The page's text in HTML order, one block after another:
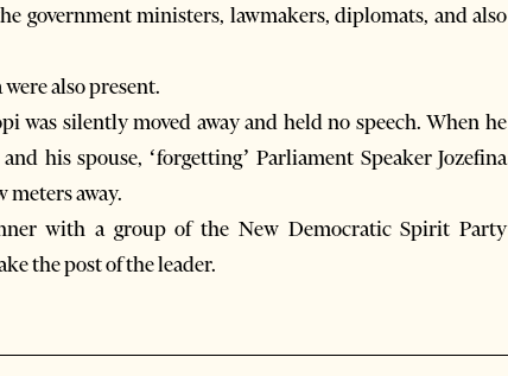
government ministers, lawmakers, diplomats, and also
also present.
silently moved away and held no speech. When he
his spouse, ‘forgetting’ Parliament Speaker Jozefina
meters away.
with a group of the New Democratic Spirit Party
the post of the leader.